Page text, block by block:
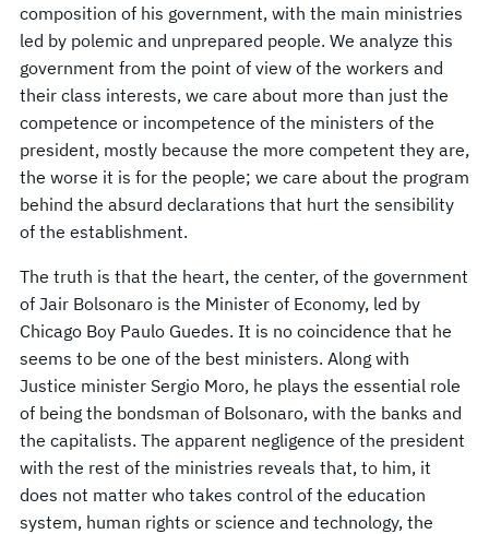
composition of his government, with the main ministries
led by polemic and unprepared people. We analyze this
government from the point of view of the workers and
their class interests, we care about more than just the
competence or incompetence of the ministers of the
president, mostly because the more competent they are,
the worse it is for the people; we care about the program
behind the absurd declarations that hurt the sensibility
of the establishment.
The truth is that the heart, the center, of the government
of Jair Bolsonaro is the Minister of Economy, led by
Chicago Boy Paulo Guedes. It is no coincidence that he
seems to be one of the best ministers. Along with
Justice minister Sergio Moro, he plays the essential role
of being the bondsman of Bolsonaro, with the banks and
the capitalists. The apparent negligence of the president
with the rest of the ministries reveals that, to him, it
does not matter who takes control of the education
system, human rights or science and technology, the